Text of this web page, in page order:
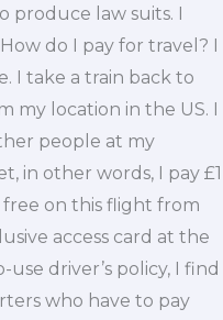
produce law suits. I
do I pay for travel? I
I take a train back to
my location in the US. I
people at my
in other words, I pay £1
on this flight from
access card at the
driver’s policy, I find
who have to pay